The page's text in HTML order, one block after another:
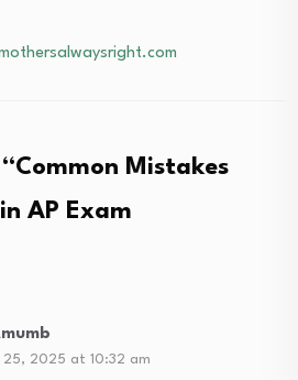
Common Mistakes
AP Exam
25, 2025 at 10:32 am